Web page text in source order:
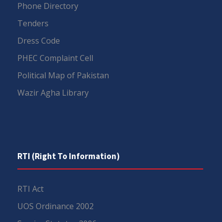
Phone Directory
Tenders
Dress Code
PHEC Complaint Cell
Political Map of Pakistan
Wazir Agha Library
RTI (Right To Information)
RTI Act
UOS Ordinance 2002